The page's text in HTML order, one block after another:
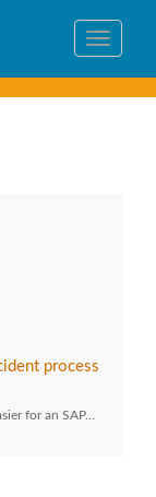
Toggle
process
for an SAP…